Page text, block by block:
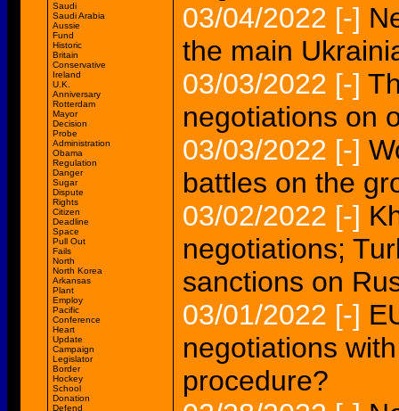
Saudi
Saudi Arabia
Aussie
Fund
Historic
Britain
Conservative
Ireland
U.K.
Anniversary
Rotterdam
Mayor
Decision
Probe
Administration
Obama
Regulation
Danger
Sugar
Dispute
Rights
Citizen
Deadline
Space
Pull Out
Fails
North
North Korea
Arkansas
Plant
Employ
Pacific
Conference
Heart
Update
Campaign
Legislator
Border
Hockey
School
Donation
Defend
03/04/2022 [-]
the main
03/03/2022 [-]
negotiations on
03/03/2022 [-]
battles on the
03/02/2022 [-]
negotiations;
sanctions on
03/01/2022 [-]
negotiations
procedure?